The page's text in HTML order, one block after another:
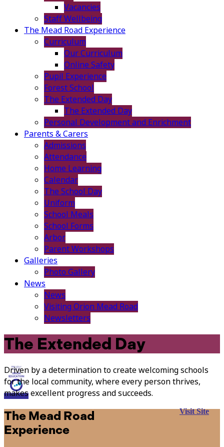
Vacancies
Staff Wellbeing
The Mead Road Experience
Curriculum
Our Curriculum
Online Safety
Pupil Experience
Forest School
The Extended Day
The Extended Day
Personal Development and Enrichment
Parents & Carers
Admissions
Attendance
Home Learning
Calendar
The School Day
Uniform
School Meals
School Forms
Arbor
Parent Workshops
Galleries
Photo Gallery
News
News
Visiting Orion Mead Road
Newsletters
The Extended Day
Driven by a determination to create welcoming schools
for the local community, where every person thrives,
makes excellent progress and succeeds.
Visit Site
The Mead Road
Experience